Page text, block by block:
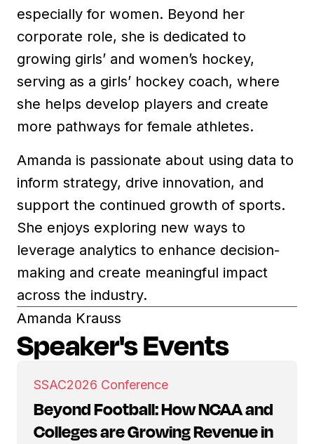
especially for women. Beyond her
corporate role, she is dedicated to
growing girls’ and women’s hockey,
serving as a girls’ hockey coach, where
she helps develop players and create
more pathways for female athletes.
Amanda is passionate about using data to
inform strategy, drive innovation, and
support the continued growth of sports.
She enjoys exploring new ways to
leverage analytics to enhance decision-
making and create meaningful impact
across the industry.
Amanda Krauss
Speaker's Events
SSAC2026 Conference
Beyond Football: How NCAA and
Colleges are Growing Revenue in